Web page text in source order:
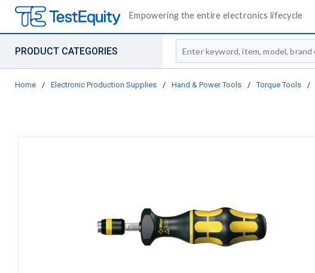
Empowering the entire electronics lifecycle
PRODUCT CATEGORIES
Site Search
Home / Electronic Production Supplies / Hand & Power Tools / Torque Tools /